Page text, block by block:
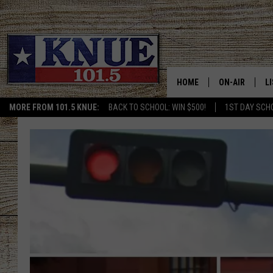
MORE FROM 101.5 KNUE: BACK TO SCHOOL: WIN $500! 1ST DAY
HOME ON-AIR
MEET THE DJS
BILLY & TARA